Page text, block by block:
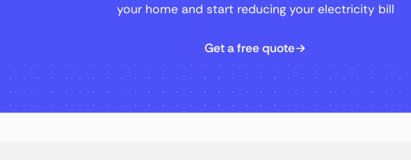
your home and start reducing your electricity bill
Get a free quote